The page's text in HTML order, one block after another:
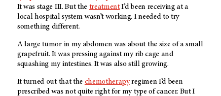
It was stage III. But the treatmentI’d been receiving at a
local hospital system wasn’t working. I needed to try
something different.
A large tumor in my abdomen was about the size of a small
grapefruit. It was pressing against my rib cage and
squashing my intestines. It was also still growing.
It turned out that the chemotherapyregimen I’d been
prescribed was not quite right for my type of cancer. But I